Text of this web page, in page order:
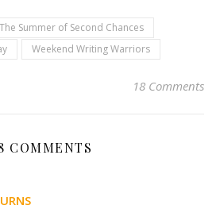
The Summer of Second Chances
Weekend Writing Warriors
18 Comments
COMMENTS